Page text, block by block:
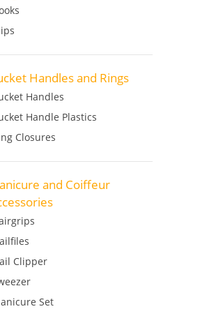
Handles and Rings
Handles
Handle Plastics
Closures
and Coiffeur
Clipper
Set